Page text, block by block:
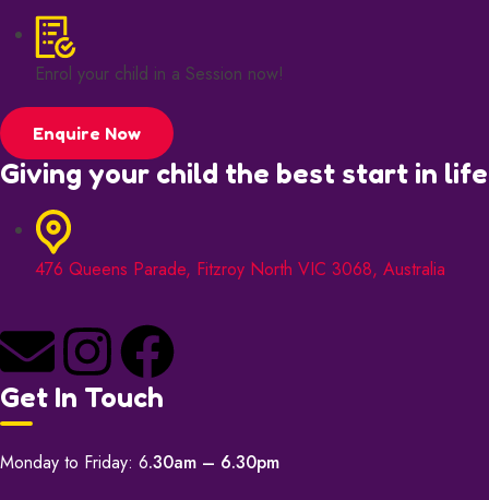
Enrol your child in a Session now!
Enquire Now
Giving your child the best start in life
476 Queens Parade, Fitzroy North VIC 3068, Australia
Get In Touch
Monday to Friday: 6.30am – 6.30pm